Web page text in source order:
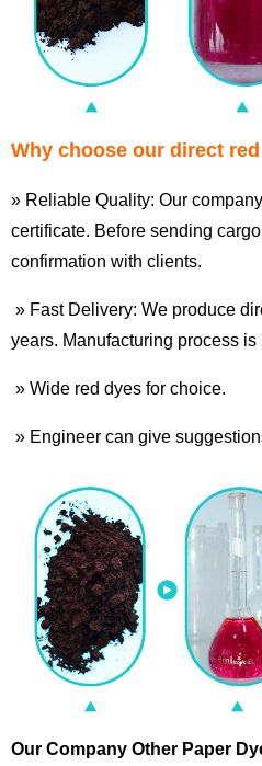
Why choose our direct
» Reliable Quality: Our
certificate. Before sending
confirmation with clients.
» Fast Delivery: We produce
years. Manufacturing process is
» Wide red dyes for choice.
» Engineer can give
Our Company Other Paper